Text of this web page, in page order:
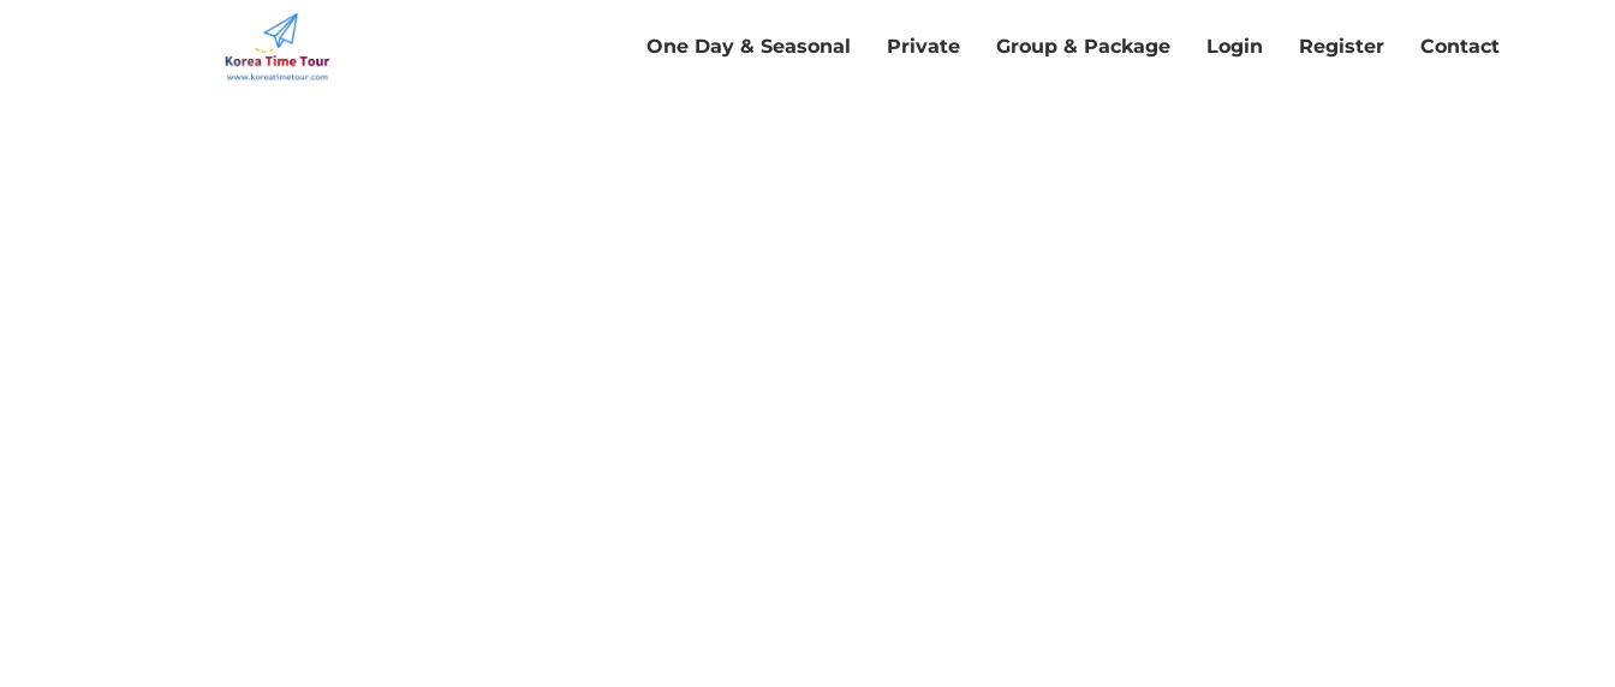
One Day & Seasonal Private Group & Package Login Register Contact